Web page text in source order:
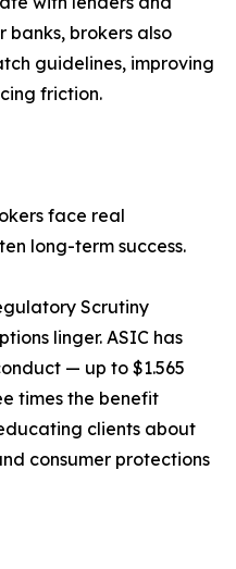
banks, brokers also
guidelines, improving
friction.
face real
long-term success.
Scrutiny
linger. ASIC has
— up to $1.565
times the benefit
clients about
consumer protections